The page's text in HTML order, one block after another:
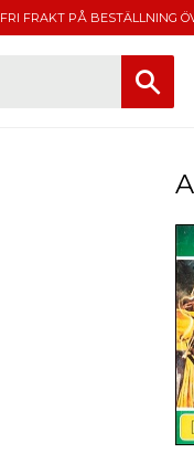
FRI FRAKT PÅ BESTÄLLNING